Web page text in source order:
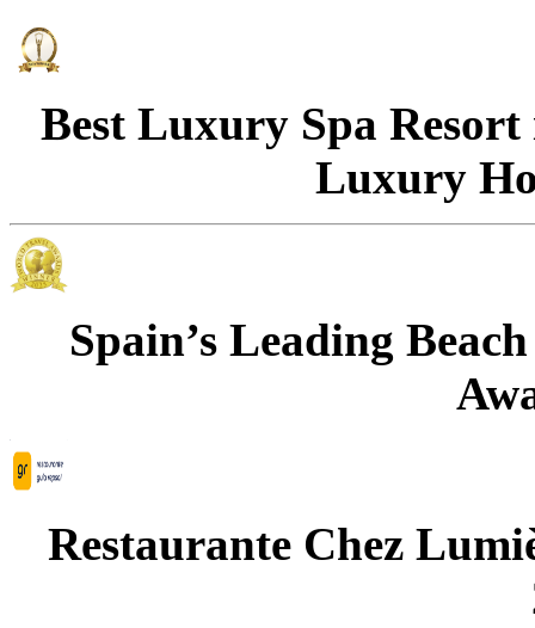
Best Luxury Spa
Luxury
Spain’s Leading
Restaurante Chez